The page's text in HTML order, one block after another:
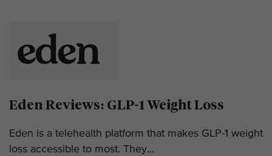
Eden Reviews: GLP-1 Weight Loss
Eden is a telehealth platform that makes GLP-1 weight
loss accessible to most. They...